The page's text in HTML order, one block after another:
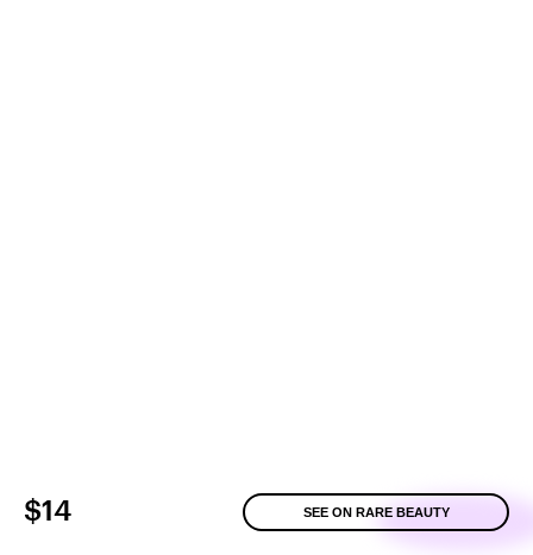
$14 SEE ON RARE BEAUTY